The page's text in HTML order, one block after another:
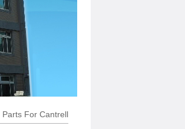
Parts For Cantrell